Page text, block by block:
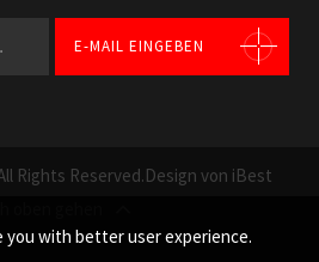
E-MAIL EINGEBEN
Rights Reserved.Design von iBest
you with better user experience.